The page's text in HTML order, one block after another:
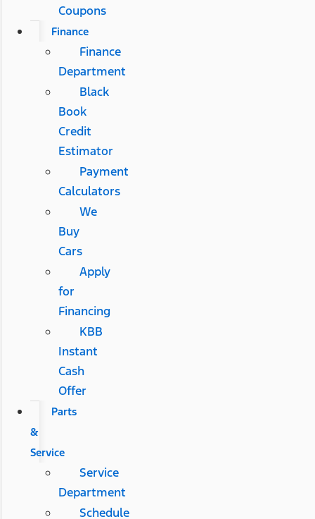
Coupons
Finance
Finance
Department
Black
Book
Credit
Estimator
Payment
Calculators
We
Buy
Cars
Apply
for
Financing
KBB
Instant
Cash
Offer
Parts
&
Service
Service
Department
Schedule